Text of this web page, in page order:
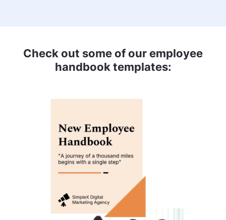
Check out some of our employee
handbook templates: